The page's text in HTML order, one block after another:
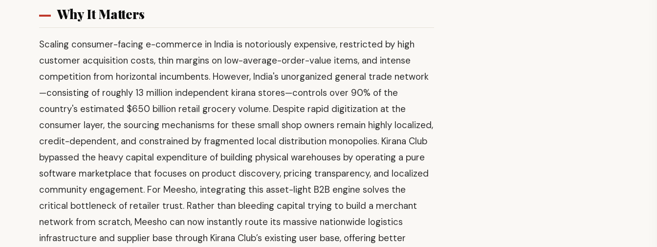
Why It Matters
Scaling consumer-facing e-commerce in India is notoriously expensive, restricted by high
customer acquisition costs, thin margins on low-average-order-value items, and intense
competition from horizontal incumbents. However, India's unorganized general trade network
—consisting of roughly 13 million independent kirana stores—controls over 90% of the
country's estimated $650 billion retail grocery volume. Despite rapid digitization at the
consumer layer, the sourcing mechanisms for these small shop owners remain highly localized,
credit-dependent, and constrained by fragmented local distribution monopolies. Kirana Club
bypassed the heavy capital expenditure of building physical warehouses by operating a pure
software marketplace that focuses on product discovery, pricing transparency, and localized
community engagement. For Meesho, integrating this asset-light B2B engine solves the
critical bottleneck of retailer trust. Rather than bleeding capital trying to build a merchant
network from scratch, Meesho can now instantly route its massive nationwide logistics
infrastructure and supplier base through Kirana Club’s existing user base, offering better